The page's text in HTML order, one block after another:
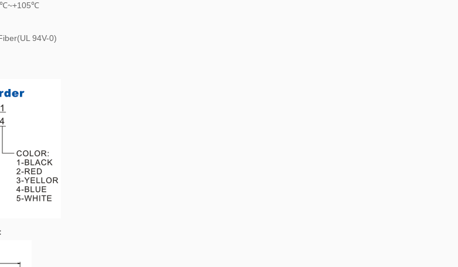
94V-0)
：